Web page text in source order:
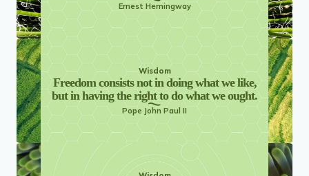
Ernest Hemingway
Wisdom
Freedom consists not in doing what we like,
but in having the right to do what we ought.
Pope John Paul II